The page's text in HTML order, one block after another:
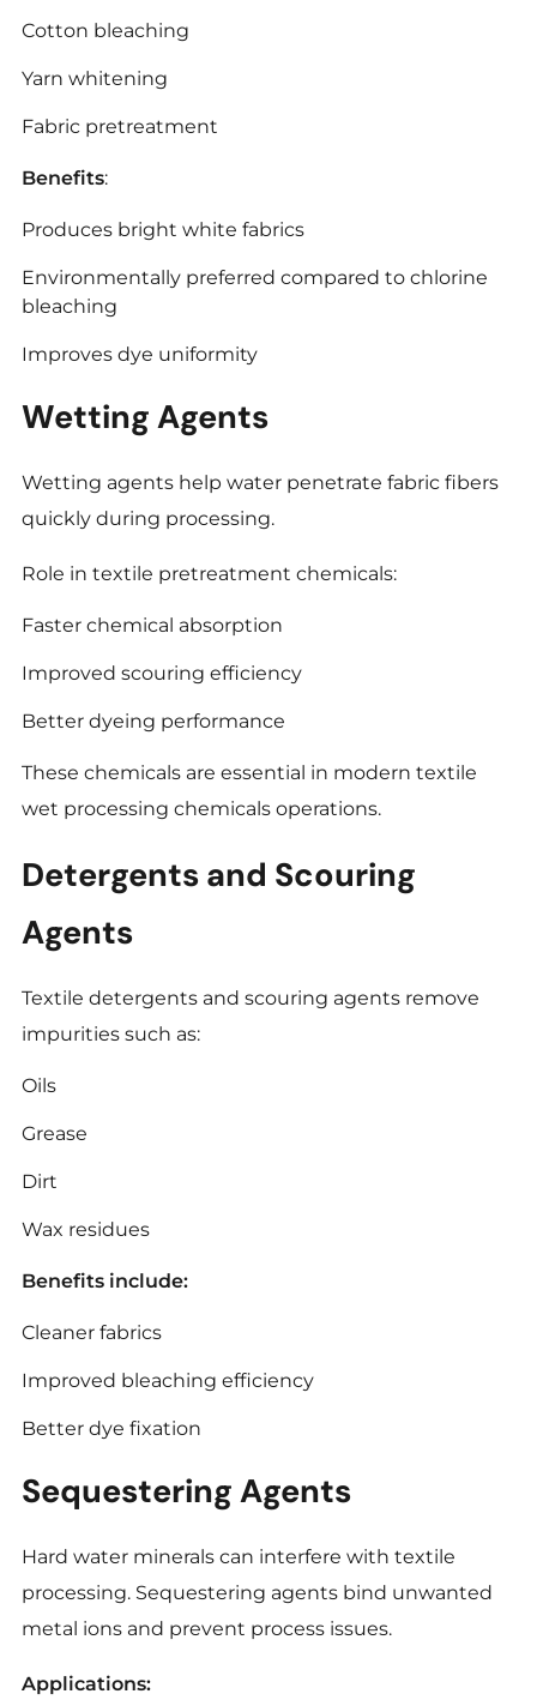
Cotton bleaching
Yarn whitening
Fabric pretreatment
Benefits:
Produces bright white fabrics
Environmentally preferred compared to chlorine
bleaching
Improves dye uniformity
Wetting Agents
Wetting agents help water penetrate fabric fibers
quickly during processing.
Role in textile pretreatment chemicals:
Faster chemical absorption
Improved scouring efficiency
Better dyeing performance
These chemicals are essential in modern textile
wet processing chemicals operations.
Detergents and Scouring
Agents
Textile detergents and scouring agents remove
impurities such as:
Oils
Grease
Dirt
Wax residues
Benefits include:
Cleaner fabrics
Improved bleaching efficiency
Better dye fixation
Sequestering Agents
Hard water minerals can interfere with textile
processing. Sequestering agents bind unwanted
metal ions and prevent process issues.
Applications: